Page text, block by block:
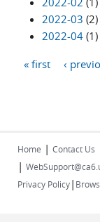
2022-03 (2)
2022-04 (1)
« first ‹
Home | Contact Us
|
Privacy Policy|